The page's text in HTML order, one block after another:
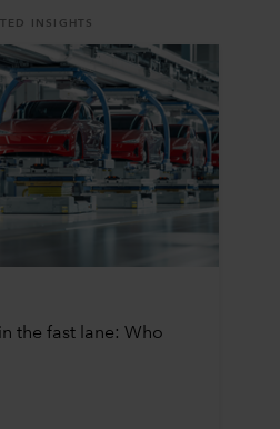
INSIGHTS
the fast lane: Who